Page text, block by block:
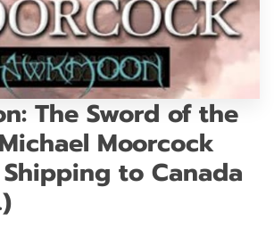
The Sword of the
Moorcock
to Canada